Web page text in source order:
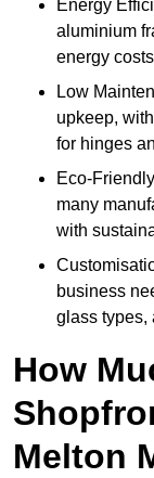
Energy
aluminium
energy
Low
upkeep,
for hinges
Eco-
many
with
business
glass types,
How
Melton